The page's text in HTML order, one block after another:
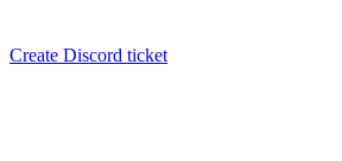
Create Discord ticket